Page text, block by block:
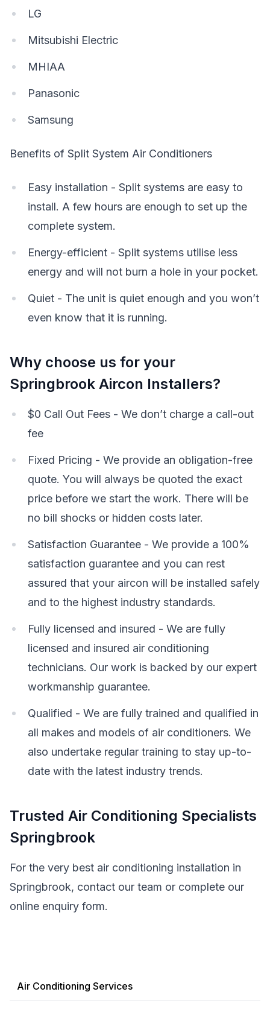
LG
Mitsubishi Electric
MHIAA
Panasonic
Samsung
Benefits of Split System Air Conditioners
Easy installation - Split systems are easy to
install. A few hours are enough to set up the
complete system.
Energy-efficient - Split systems utilise less
energy and will not burn a hole in your pocket.
Quiet - The unit is quiet enough and you won’t
even know that it is running.
Why choose us for your
Springbrook Aircon Installers?
$0 Call Out Fees - We don’t charge a call-out
fee
Fixed Pricing - We provide an obligation-free
quote. You will always be quoted the exact
price before we start the work. There will be
no bill shocks or hidden costs later.
Satisfaction Guarantee - We provide a 100%
satisfaction guarantee and you can rest
assured that your aircon will be installed safely
and to the highest industry standards.
Fully licensed and insured - We are fully
licensed and insured air conditioning
technicians. Our work is backed by our expert
workmanship guarantee.
Qualified - We are fully trained and qualified in
all makes and models of air conditioners. We
also undertake regular training to stay up-to-
date with the latest industry trends.
Trusted Air Conditioning Specialists
Springbrook
For the very best air conditioning installation in
Springbrook, contact our team or complete our
online enquiry form.
Air Conditioning Services